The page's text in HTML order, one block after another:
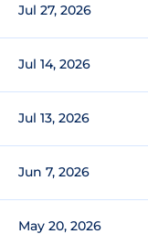
Jul 27, 2026
Jul 14, 2026
Jul 13, 2026
Jun 7, 2026
May 20, 2026